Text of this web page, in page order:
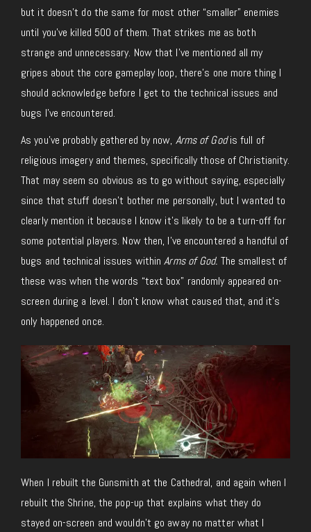
but it doesn’t do the same for most other “smaller” enemies
until you’ve killed 500 of them. That strikes me as both
strange and unnecessary. Now that I’ve mentioned all my
gripes about the core gameplay loop, there’s one more thing I
should acknowledge before I get to the technical issues and
bugs I’ve encountered.
As you’ve probably gathered by now, Arms of Godis full of
religious imagery and themes, specifically those of Christianity.
That may seem so obvious as to go without saying, especially
since that stuff doesn’t bother me personally, but I wanted to
clearly mention it because I know it’s likely to be a turn-off for
some potential players. Now then, I’ve encountered a handful of
bugs and technical issues withinArms of God. The smallest of
these was when the words “text box” randomly appeared on-
screen during a level. I don’t know what caused that, and it’s
only happened once.
When I rebuilt the Gunsmith at the Cathedral, and again when I
rebuilt the Shrine, the pop-up that explains what they do
stayed on-screen and wouldn’t go away no matter what I